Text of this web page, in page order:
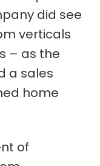
did see
verticals
– as the
a sales
home
of